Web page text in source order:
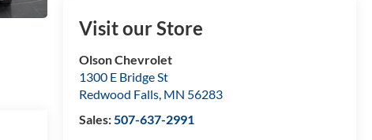
Visit our Store
Olson Chevrolet
1300 E Bridge St
Redwood Falls, MN 56283
Sales:507-637-2991